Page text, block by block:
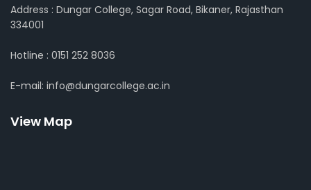
Address : Dungar College, Sagar Road, Bikaner, Rajasthan
334001
Hotline : 0151 252 8036
E-mail: info@dungarcollege.ac.in
View Map